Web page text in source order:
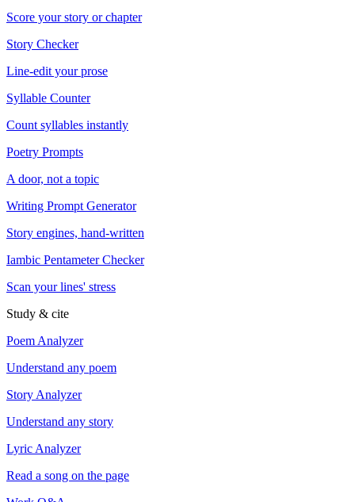
Score your story or chapter
Story Checker
Line-edit your prose
Syllable Counter
Count syllables instantly
Poetry Prompts
A door, not a topic
Writing Prompt Generator
Story engines, hand-written
Iambic Pentameter Checker
Scan your lines' stress
Study & cite
Poem Analyzer
Understand any poem
Story Analyzer
Understand any story
Lyric Analyzer
Read a song on the page